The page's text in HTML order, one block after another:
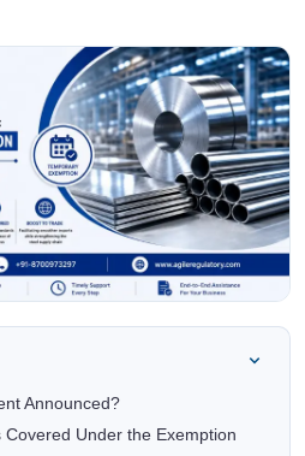
Announced?
Under the Exemption